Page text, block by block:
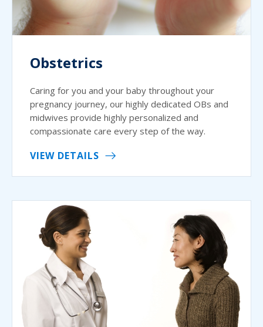
Obstetrics
Caring for you and your baby throughout your
pregnancy journey, our highly dedicated OBs and
midwives provide highly personalized and
compassionate care every step of the way.
VIEW DETAILS